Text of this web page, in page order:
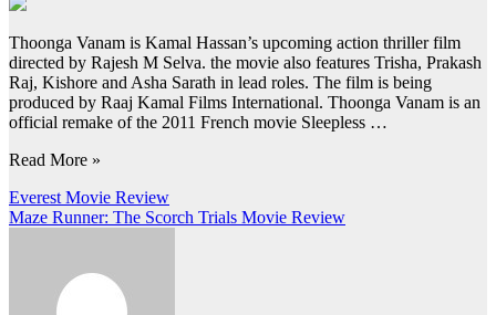
Thoonga Vanam is Kamal Hassan’s upcoming action thriller film
directed by Rajesh M Selva. the movie also features Trisha, Prakash
Raj, Kishore and Asha Sarath in lead roles. The film is being
produced by Raaj Kamal Films International. Thoonga Vanam is an
official remake of the 2011 French movie Sleepless …
Read More »
Post
navigation
Everest Movie Review
Maze Runner: The Scorch Trials Movie Review